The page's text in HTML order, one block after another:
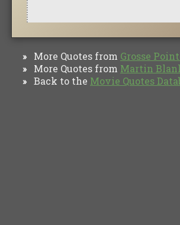
» More Quotes from Grosse
» More Quotes from Martin
» Back to the Movie Quotes